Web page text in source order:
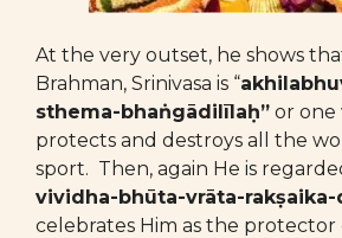
At the very outset, he shows
Brahman, Srinivasa is “
sthema-bhaṅgādilīlaḥ” or one
protects and destroys all the
sport. Then, again He is
vividha-bhūta-vrāta-rakṣaika-
celebrates Him as the protector